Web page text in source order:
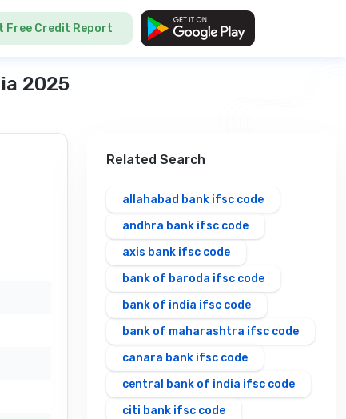
Free Credit Report
2025
Related Search
allahabad bank ifsc code
andhra bank ifsc code
axis bank ifsc code
bank of baroda ifsc code
bank of india ifsc code
bank of maharashtra ifsc code
canara bank ifsc code
central bank of india ifsc code
citi bank ifsc code